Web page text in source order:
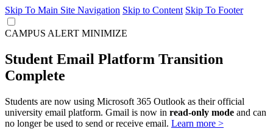
Skip To Main Site Navigation Skip to Content Skip To Footer
CAMPUS ALERT MINIMIZE
Student Email Platform Transition
Complete
Students are now using Microsoft 365 Outlook as their official
university email platform. Gmail is now in read-only mode and can
no longer be used to send or receive email. Learn more >